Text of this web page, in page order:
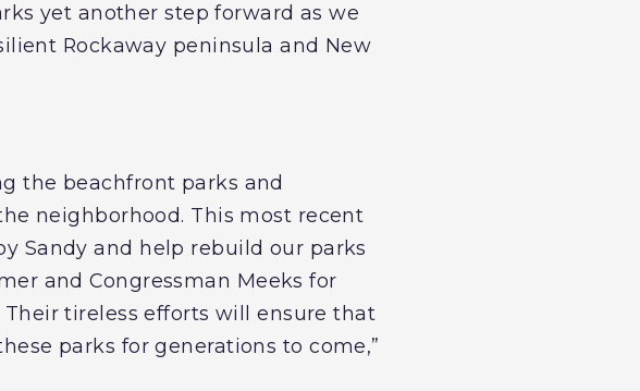
yet another step forward as we
Rockaway peninsula and New
the beachfront parks and
neighborhood. This most recent
Sandy and help rebuild our parks
and Congressman Meeks for
tireless efforts will ensure that
parks for generations to come,”